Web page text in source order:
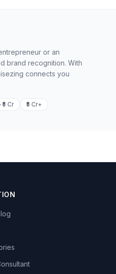
or an
brand recognition. With
connects you
₹5 Cr ₹5 Cr+